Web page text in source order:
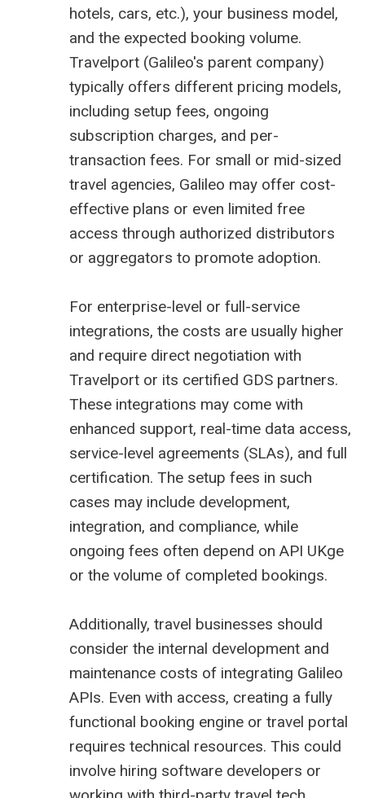
hotels, cars, etc.), your business model,
and the expected booking volume.
Travelport (Galileo's parent company)
typically offers different pricing models,
including setup fees, ongoing
subscription charges, and per-
transaction fees. For small or mid-sized
travel agencies, Galileo may offer cost-
effective plans or even limited free
access through authorized distributors
or aggregators to promote adoption.
For enterprise-level or full-service
integrations, the costs are usually higher
and require direct negotiation with
Travelport or its certified GDS partners.
These integrations may come with
enhanced support, real-time data access,
service-level agreements (SLAs), and full
certification. The setup fees in such
cases may include development,
integration, and compliance, while
ongoing fees often depend on API UKge
or the volume of completed bookings.
Additionally, travel businesses should
consider the internal development and
maintenance costs of integrating Galileo
APIs. Even with access, creating a fully
functional booking engine or travel portal
requires technical resources. This could
involve hiring software developers or